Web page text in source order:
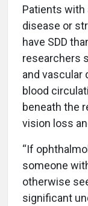
Patients with
disease or
have SDD
researchers
and vascular
blood
beneath the
vision loss
“If
someone
otherwise
significant